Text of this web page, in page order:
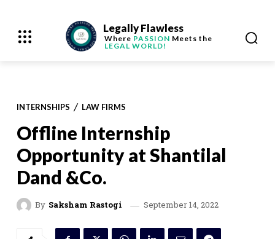
Legally Flawless
Where PASSION Meets the
LEGAL WORLD!
INTERNSHIPS LAW FIRMS
Offline Internship
Opportunity at Shantilal
Dand &Co.
By Saksham Rastogi September 14, 2022